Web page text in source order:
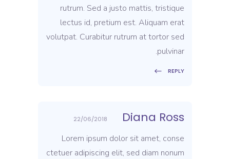
rutrum. Sed a justo mattis, tristique
lectus id, pretium est. Aliquam erat
volutpat. Curabitur rutrum at tortor sed
pulvinar.
REPLY
Diana Ross
22/06/2018
Lorem ipsum dolor sit amet, conse
ctetuer adipiscing elit, sed diam nonum